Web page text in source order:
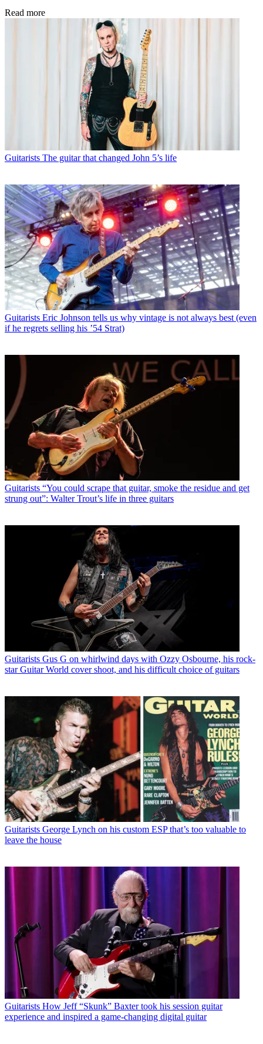
Read more
Guitarists The guitar that changed John 5’s life
Guitarists Eric Johnson tells us why vintage is not always best (even
if he regrets selling his ’54 Strat)
Guitarists “You could scrape that guitar, smoke the residue and get
strung out”: Walter Trout’s life in three guitars
Guitarists Gus G on whirlwind days with Ozzy Osbourne, his rock-
star Guitar World cover shoot, and his difficult choice of guitars
Guitarists George Lynch on his custom ESP that’s too valuable to
leave the house
Guitarists How Jeff “Skunk” Baxter took his session guitar
experience and inspired a game-changing digital guitar